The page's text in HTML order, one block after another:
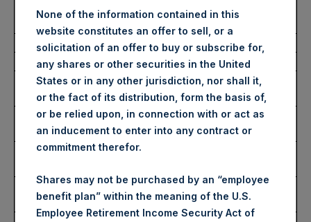
Trading Venue:
London Stock
Exchange
Ticker:
PSH
Date of Purchase:
22 July 2022
Number of Public Shares
purchased:
34,634 Shares
Highest Price Paid Per Share:
2,685 pence / 32.30
USD
Lowest Price Paid Per Share:
Average Price Paid Per Share:
2,642 pence / 31.79
USD
None of the information contained in this
website constitutes an offer to sell, or a
solicitation of an offer to buy or subscribe for,
any shares or other securities in the United
States or in any other jurisdiction, nor shall it,
or the fact of its distribution, form the basis of,
or be relied upon, in connection with or act as
an inducement to enter into any contract or
commitment therefor.
Shares may not be purchased by an “employee
benefit plan” within the meaning of the U.S.
Employee Retirement Income Security Act of